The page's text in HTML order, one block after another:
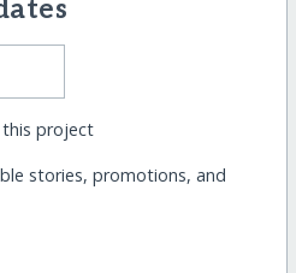
project
stories, promotions, and